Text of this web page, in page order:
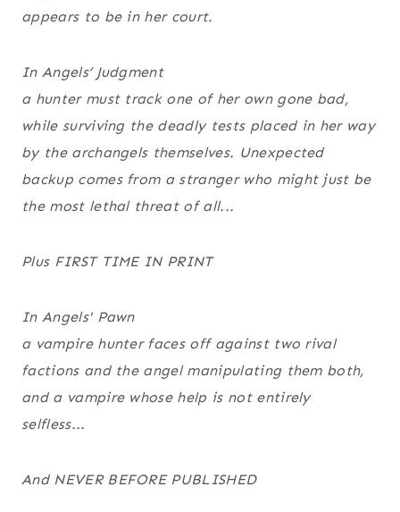
appears to be in her court.
In Angels’ Judgment
a hunter must track one of her own gone bad,
while surviving the deadly tests placed in her way
by the archangels themselves. Unexpected
backup comes from a stranger who might just be
the most lethal threat of all...
Plus FIRST TIME IN PRINT
In Angels' Pawn
a vampire hunter faces off against two rival
factions and the angel manipulating them both,
and a vampire whose help is not entirely
selfless...
And NEVER BEFORE PUBLISHED